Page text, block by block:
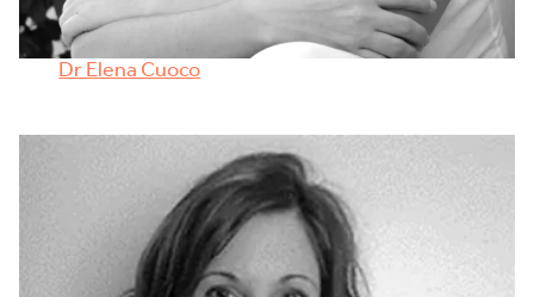
Dr Elena Cuoco